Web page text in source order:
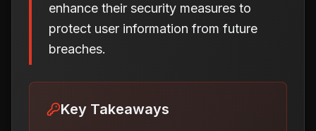
enhance their security measures to
protect user information from future
breaches.
Key Takeaways